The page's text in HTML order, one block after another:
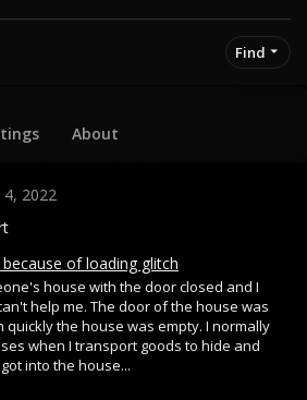
Find
About
4, 2022
of loading glitch
house with the door closed and I
help me. The door of the house was
quickly the house was empty. I normally
when I transport goods to hide and
into the house...